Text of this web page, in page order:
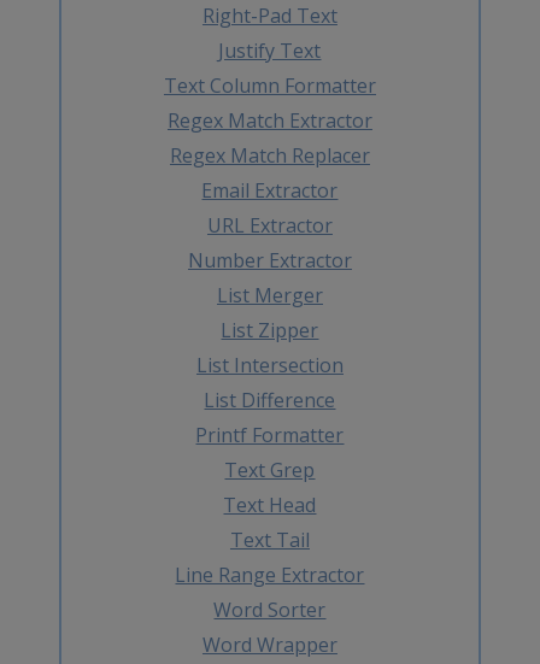
Right-Pad Text
Justify Text
Text Column Formatter
Regex Match Extractor
Regex Match Replacer
Email Extractor
URL Extractor
Number Extractor
List Merger
List Zipper
List Intersection
List Difference
Printf Formatter
Text Grep
Text Head
Text Tail
Line Range Extractor
Word Sorter
Word Wrapper